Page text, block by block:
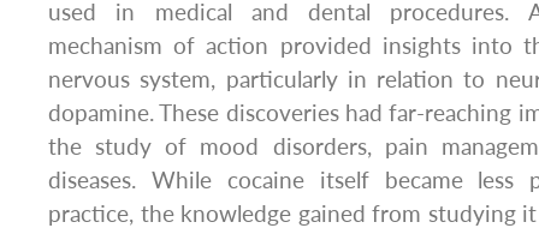
used in medical and dental procedures.
mechanism of action provided insights into
nervous system, particularly in relation to
dopamine. These discoveries had far-reaching
the study of mood disorders, pain
diseases. While cocaine itself became less
practice, the knowledge gained from studying